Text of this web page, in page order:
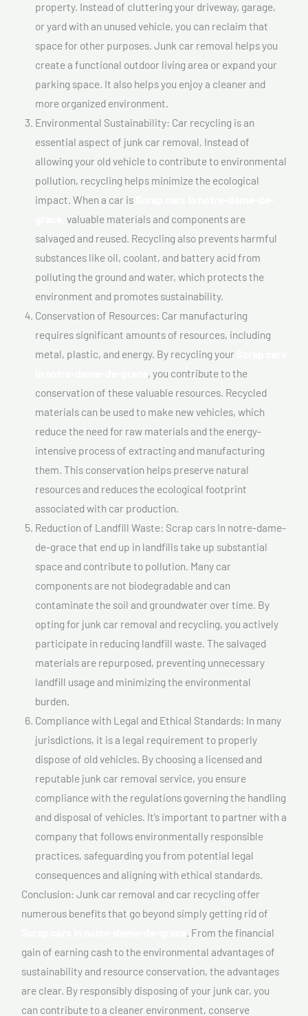
property. Instead of cluttering your driveway, garage,
or yard with an unused vehicle, you can reclaim that
space for other purposes. Junk car removal helps you
create a functional outdoor living area or expand your
parking space. It also helps you enjoy a cleaner and
more organized environment.
Environmental Sustainability: Car recycling is an
essential aspect of junk car removal. Instead of
allowing your old vehicle to contribute to environmental
pollution, recycling helps minimize the ecological
impact. When a car is
valuable materials and components are
salvaged and reused. Recycling also prevents harmful
substances like oil, coolant, and battery acid from
polluting the ground and water, which protects the
environment and promotes sustainability.
Conservation of Resources: Car manufacturing
requires significant amounts of resources, including
metal, plastic, and energy. By recycling your
, you contribute to the
conservation of these valuable resources. Recycled
materials can be used to make new vehicles, which
reduce the need for raw materials and the energy-
intensive process of extracting and manufacturing
them. This conservation helps preserve natural
resources and reduces the ecological footprint
associated with car production.
Reduction of Landfill Waste: Scrap cars In notre-dame-
de-grace that end up in landfills take up substantial
space and contribute to pollution. Many car
components are not biodegradable and can
contaminate the soil and groundwater over time. By
opting for junk car removal and recycling, you actively
participate in reducing landfill waste. The salvaged
materials are repurposed, preventing unnecessary
landfill usage and minimizing the environmental
burden.
Compliance with Legal and Ethical Standards: In many
jurisdictions, it is a legal requirement to properly
dispose of old vehicles. By choosing a licensed and
reputable junk car removal service, you ensure
compliance with the regulations governing the handling
and disposal of vehicles. It’s important to partner with a
company that follows environmentally responsible
practices, safeguarding you from potential legal
consequences and aligning with ethical standards.
Conclusion: Junk car removal and car recycling offer
numerous benefits that go beyond simply getting rid of
. From the financial
gain of earning cash to the environmental advantages of
sustainability and resource conservation, the advantages
are clear. By responsibly disposing of your junk car, you
can contribute to a cleaner environment, conserve